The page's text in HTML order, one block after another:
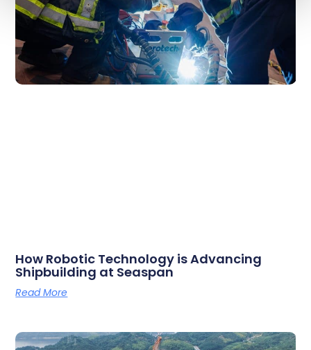
How Robotic Technology is Advancing
Shipbuilding at Seaspan
Read More